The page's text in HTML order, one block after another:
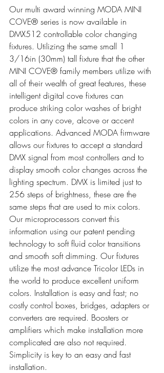
Our multi award winning MODA MINI
COVE® series is now available in
DMX512 controllable color changing
fixtures. Utilizing the same small 1
3/16in (30mm) tall fixture that the other
MINI COVE® family members utilize with
all of their wealth of great features, these
intelligent digital cove fixtures can
produce striking color washes of bright
colors in any cove, alcove or accent
applications. Advanced MODA firmware
allows our fixtures to accept a standard
DMX signal from most controllers and to
display smooth color changes across the
lighting spectrum. DMX is limited just to
256 steps of brightness, these are the
same steps that are used to mix colors.
Our microprocessors convert this
information using our patent pending
technology to soft fluid color transitions
and smooth soft dimming. Our fixtures
utilize the most advance Tricolor LEDs in
the world to produce excellent uniform
colors. Installation is easy and fast; no
costly control boxes, bridges, adapters or
converters are required. Boosters or
amplifiers which make installation more
complicated are also not required.
Simplicity is key to an easy and fast
installation.